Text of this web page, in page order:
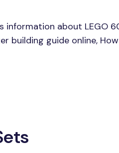
information about LEGO
building guide online,